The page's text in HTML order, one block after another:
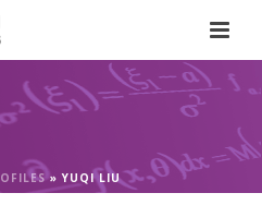
»YUQI LIU